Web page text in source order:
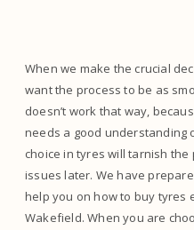
When we make the crucial
want the process to be as
doesn’t work that way,
needs a good understanding
choice in tyres will tarnish
issues later. We have
help you on how to buy tyres
Wakefield. When you are